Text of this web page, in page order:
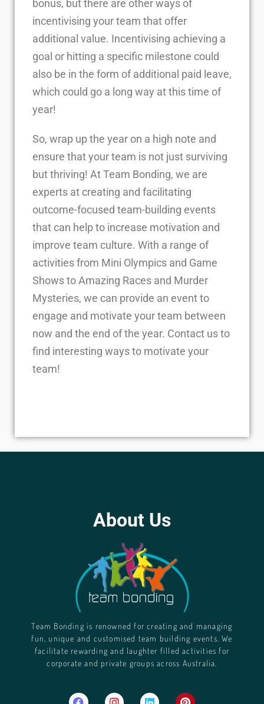
bonus, but there are other ways of
incentivising your team that offer
additional value. Incentivising achieving a
goal or hitting a specific milestone could
also be in the form of additional paid leave,
which could go a long way at this time of
year!
So, wrap up the year on a high note and
ensure that your team is not just surviving
but thriving! At Team Bonding, we are
experts at creating and facilitating
outcome-focused team-building events
that can help to increase motivation and
improve team culture. With a range of
activities from Mini Olympics and Game
Shows to Amazing Races and Murder
Mysteries, we can provide an event to
engage and motivate your team between
now and the end of the year. Contact us to
find interesting ways to motivate your
team!
About Us
Team Bonding is renowned for creating and managing
fun, unique and customised team building events. We
facilitate rewarding and laughter filled activities for
corporate and private groups across Australia.